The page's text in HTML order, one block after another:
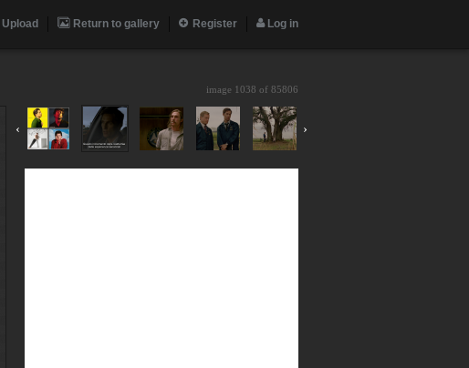
Upload Return to gallery Register Log in
image 1038 of 85806
‹ ›